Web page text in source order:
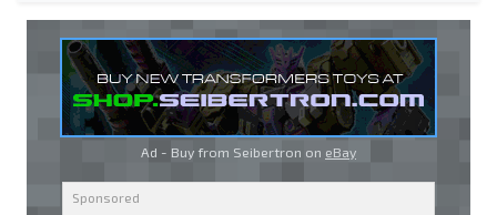
Ad - Buy from Seibertron on eBay